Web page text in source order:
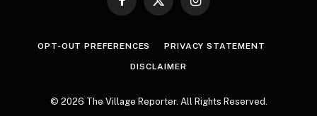
Facebook
X
Instagram
OPT-OUT PREFERENCES PRIVACY STATEMENT
DISCLAIMER
© 2026 The Village Reporter. All Rights Reserved.